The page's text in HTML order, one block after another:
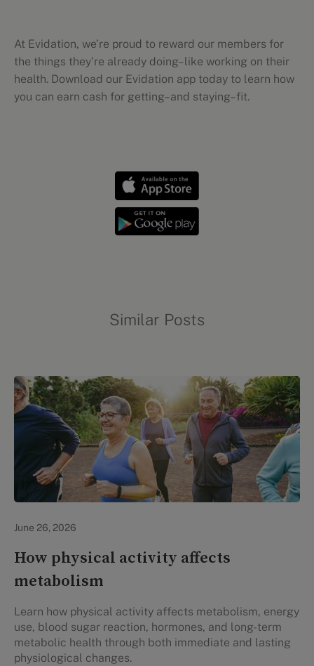
At Evidation, we’re proud to reward our members for
the things they’re already doing–like working on their
health. Download our Evidation app today to learn how
you can earn cash for getting–and staying–fit.
Similar Posts
June 26, 2026
How physical activity affects
metabolism
Learn how physical activity affects metabolism, energy
use, blood sugar reaction, hormones, and long-term
metabolic health through both immediate and lasting
physiological changes.